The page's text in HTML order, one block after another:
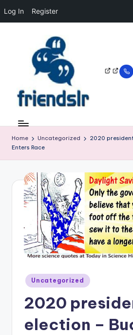
Log In Register
Home Uncategorized
2020
Enters Race
Uncategorized
2020
election –